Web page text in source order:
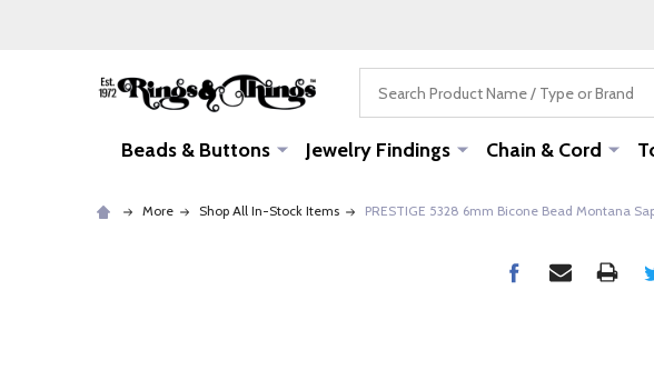
Beads & Buttons Jewelry Findings Chain & Cord
More Shop All In-Stock Items PRESTIGE 5328 6mm Bicone Bead Montana